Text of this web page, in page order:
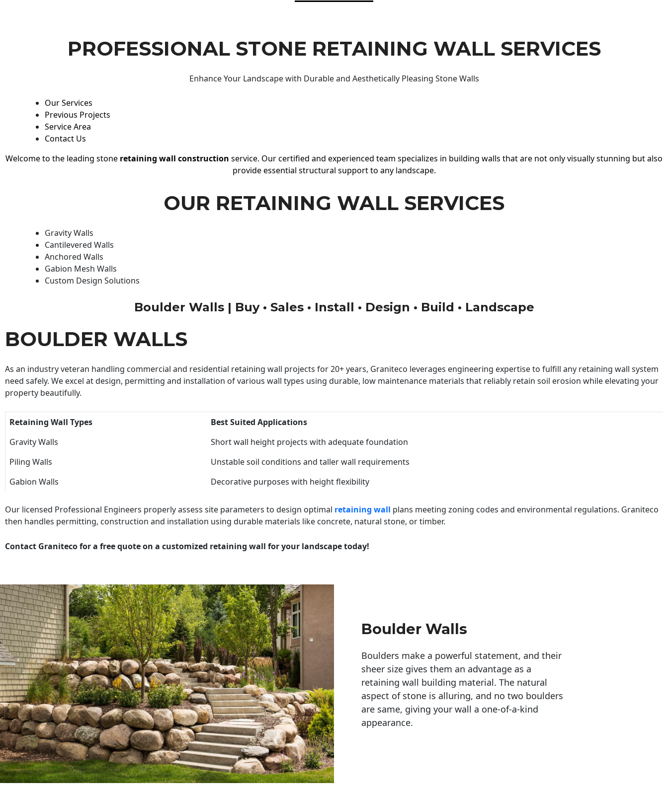
PROFESSIONAL STONE RETAINING WALL SERVICES
Enhance Your Landscape with Durable and Aesthetically Pleasing Stone Walls
Our Services
Previous Projects
Service Area
Contact Us
Welcome to the leading stone retaining wall construction service. Our certified and experienced team specializes in building walls that are not only visually stunning but also
provide essential structural support to any landscape.
OUR RETAINING WALL SERVICES
Gravity Walls
Cantilevered Walls
Anchored Walls
Gabion Mesh Walls
Custom Design Solutions
Boulder Walls | Buy • Sales • Install • Design • Build • Landscape
BOULDER WALLS
As an industry veteran handling commercial and residential retaining wall projects for 20+ years, Graniteco leverages engineering expertise to fulfill any retaining wall system
need safely. We excel at design, permitting and installation of various wall types using durable, low maintenance materials that reliably retain soil erosion while elevating your
property beautifully.
Retaining Wall Types
Best Suited Applications
Gravity Walls
Short wall height projects with adequate foundation
Piling Walls
Unstable soil conditions and taller wall requirements
Gabion Walls
Decorative purposes with height flexibility
Our licensed Professional Engineers properly assess site parameters to design optimal retaining wall plans meeting zoning codes and environmental regulations. Graniteco
then handles permitting, construction and installation using durable materials like concrete, natural stone, or timber.
Contact Graniteco for a free quote on a customized retaining wall for your landscape today!
Boulder Walls
Boulders make a powerful statement, and their
sheer size gives them an advantage as a
retaining wall building material. The natural
aspect of stone is alluring, and no two boulders
are same, giving your wall a one-of-a-kind
appearance.